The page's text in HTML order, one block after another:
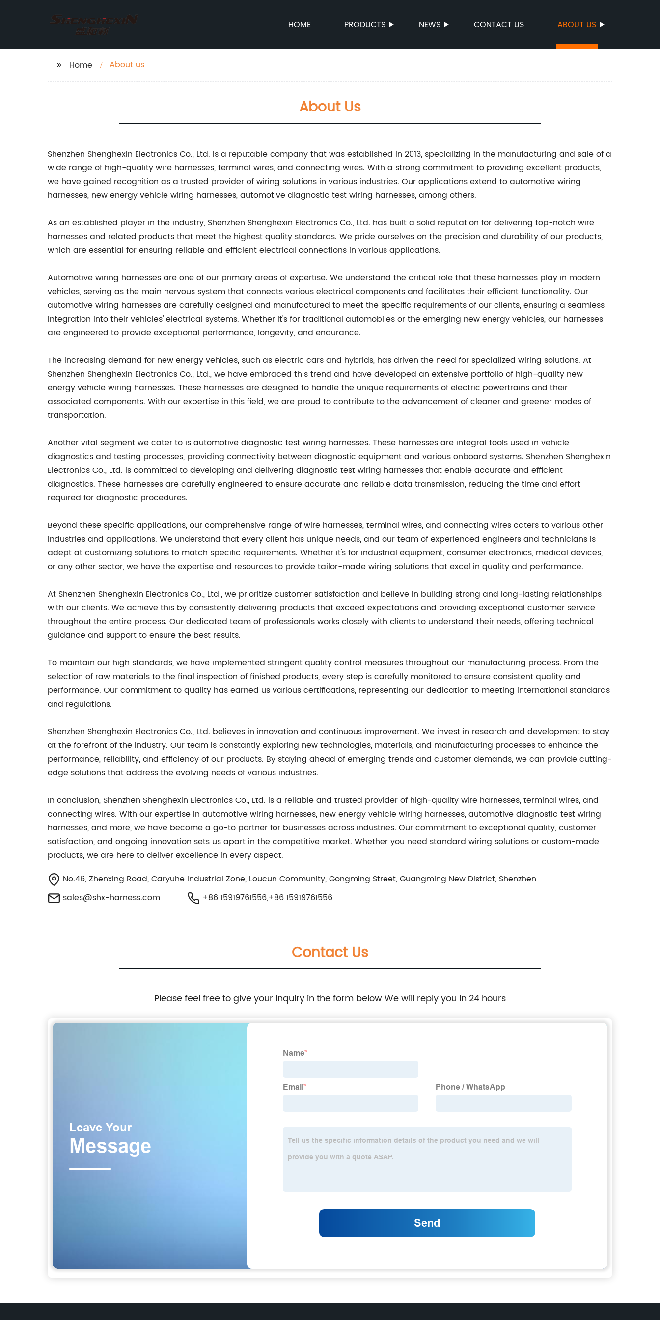
HOME PRODUCTS NEWS CONTACT US ABOUT US
Home About us
About Us
Shenzhen Shenghexin Electronics Co., Ltd. is a reputable company that was established in 2013, specializing in the manufacturing and sale of a
wide range of high-quality wire harnesses, terminal wires, and connecting wires. With a strong commitment to providing excellent products,
we have gained recognition as a trusted provider of wiring solutions in various industries. Our applications extend to automotive wiring
harnesses, new energy vehicle wiring harnesses, automotive diagnostic test wiring harnesses, among others.
As an established player in the industry, Shenzhen Shenghexin Electronics Co., Ltd. has built a solid reputation for delivering top-notch wire
harnesses and related products that meet the highest quality standards. We pride ourselves on the precision and durability of our products,
which are essential for ensuring reliable and efficient electrical connections in various applications.
Automotive wiring harnesses are one of our primary areas of expertise. We understand the critical role that these harnesses play in modern
vehicles, serving as the main nervous system that connects various electrical components and facilitates their efficient functionality. Our
automotive wiring harnesses are carefully designed and manufactured to meet the specific requirements of our clients, ensuring a seamless
integration into their vehicles' electrical systems. Whether it's for traditional automobiles or the emerging new energy vehicles, our harnesses
are engineered to provide exceptional performance, longevity, and endurance.
The increasing demand for new energy vehicles, such as electric cars and hybrids, has driven the need for specialized wiring solutions. At
Shenzhen Shenghexin Electronics Co., Ltd., we have embraced this trend and have developed an extensive portfolio of high-quality new
energy vehicle wiring harnesses. These harnesses are designed to handle the unique requirements of electric powertrains and their
associated components. With our expertise in this field, we are proud to contribute to the advancement of cleaner and greener modes of
transportation.
Another vital segment we cater to is automotive diagnostic test wiring harnesses. These harnesses are integral tools used in vehicle
diagnostics and testing processes, providing connectivity between diagnostic equipment and various onboard systems. Shenzhen Shenghexin
Electronics Co., Ltd. is committed to developing and delivering diagnostic test wiring harnesses that enable accurate and efficient
diagnostics. These harnesses are carefully engineered to ensure accurate and reliable data transmission, reducing the time and effort
required for diagnostic procedures.
Beyond these specific applications, our comprehensive range of wire harnesses, terminal wires, and connecting wires caters to various other
industries and applications. We understand that every client has unique needs, and our team of experienced engineers and technicians is
adept at customizing solutions to match specific requirements. Whether it's for industrial equipment, consumer electronics, medical devices,
or any other sector, we have the expertise and resources to provide tailor-made wiring solutions that excel in quality and performance.
At Shenzhen Shenghexin Electronics Co., Ltd., we prioritize customer satisfaction and believe in building strong and long-lasting relationships
with our clients. We achieve this by consistently delivering products that exceed expectations and providing exceptional customer service
throughout the entire process. Our dedicated team of professionals works closely with clients to understand their needs, offering technical
guidance and support to ensure the best results.
To maintain our high standards, we have implemented stringent quality control measures throughout our manufacturing process. From the
selection of raw materials to the final inspection of finished products, every step is carefully monitored to ensure consistent quality and
performance. Our commitment to quality has earned us various certifications, representing our dedication to meeting international standards
and regulations.
Shenzhen Shenghexin Electronics Co., Ltd. believes in innovation and continuous improvement. We invest in research and development to stay
at the forefront of the industry. Our team is constantly exploring new technologies, materials, and manufacturing processes to enhance the
performance, reliability, and efficiency of our products. By staying ahead of emerging trends and customer demands, we can provide cutting-
edge solutions that address the evolving needs of various industries.
In conclusion, Shenzhen Shenghexin Electronics Co., Ltd. is a reliable and trusted provider of high-quality wire harnesses, terminal wires, and
connecting wires. With our expertise in automotive wiring harnesses, new energy vehicle wiring harnesses, automotive diagnostic test wiring
harnesses, and more, we have become a go-to partner for businesses across industries. Our commitment to exceptional quality, customer
satisfaction, and ongoing innovation sets us apart in the competitive market. Whether you need standard wiring solutions or custom-made
products, we are here to deliver excellence in every aspect.
No.46, Zhenxing Road, Caryuhe Industrial Zone, Loucun Community, Gongming Street, Guangming New District, Shenzhen
sales@shx-harness.com
+86 15919761556,+86 15919761556
Contact Us
Please feel free to give your inquiry in the form below We will reply you in 24 hours